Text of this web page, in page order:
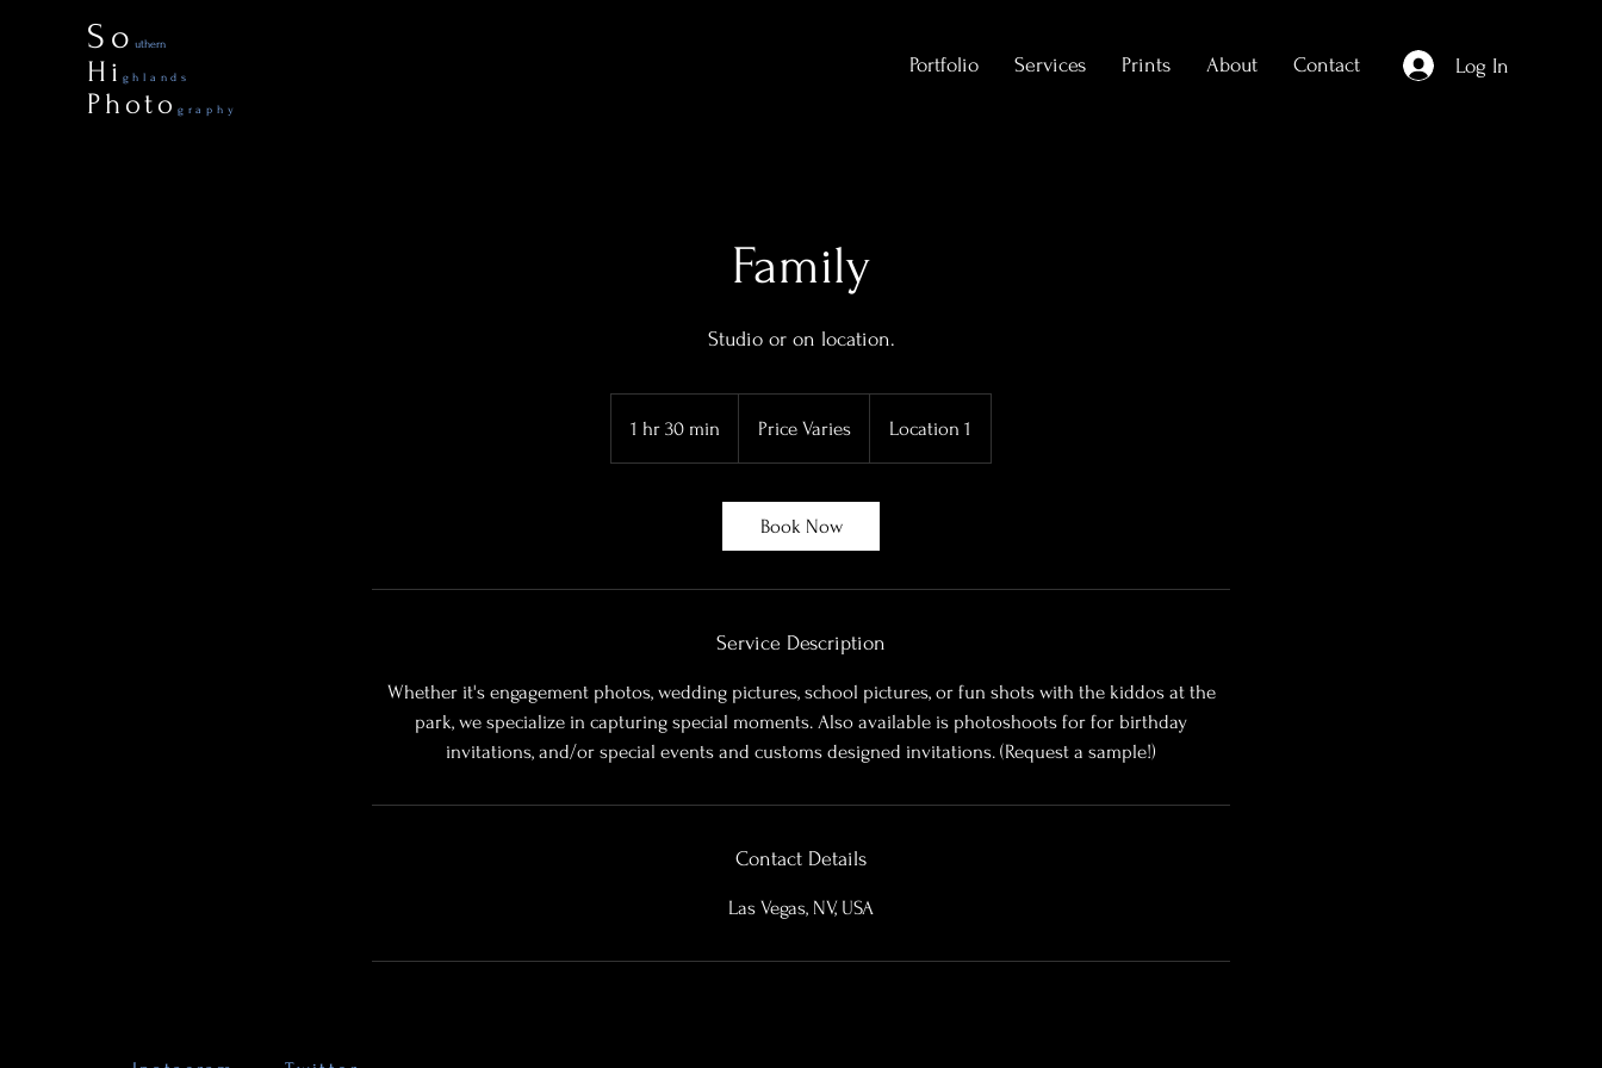
So uthern
Hi ghlands
Photo graphy
Portfolio Services Prints About Contact Log In
Family
Studio or on location.
1 hr 30 min
h
m
Price Varies Location 1
Book Now
Service Description
Whether it's engagement photos, wedding pictures, school pictures, or fun shots with the kiddos at the
park, we specialize in capturing special moments. Also available is photoshoots for for birthday
invitations, and/or special events and customs designed invitations. (Request a sample!)
Contact Details
Las Vegas, NV, USA